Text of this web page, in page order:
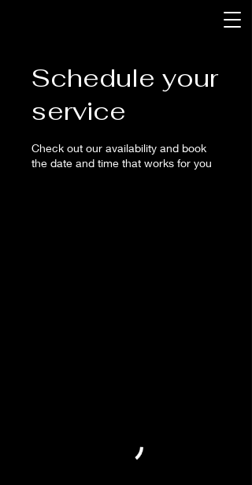
Schedule your
service
Check out our availability and book
the date and time that works for you